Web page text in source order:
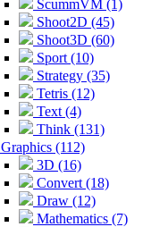
ScummVM (1)
Shoot2D (45)
Shoot3D (60)
Sport (10)
Strategy (35)
Tetris (12)
Text (4)
Think (131)
Graphics (112)
3D (16)
Convert (18)
Draw (12)
Mathematics (7)